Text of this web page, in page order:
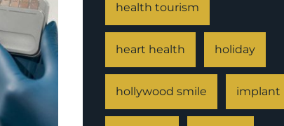
health tourism
heart health holiday
hollywood smile implant